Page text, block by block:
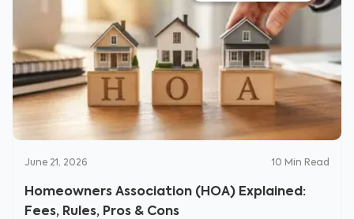
June 21, 2026 10 Min Read
Homeowners Association (HOA) Explained:
Fees, Rules, Pros & Cons